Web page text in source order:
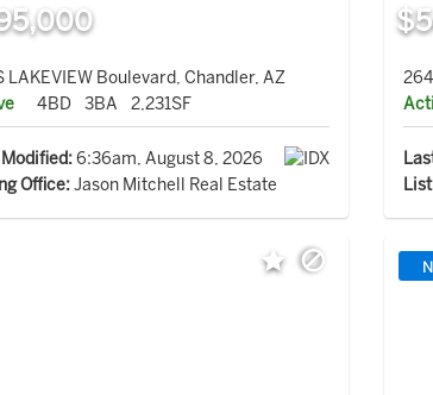
LAKEVIEW Boulevard, Chandler, AZ
4BD 3BA 2,231SF
Modified:6:36am, August 8, 2026
Office:Jason Mitchell Real Estate